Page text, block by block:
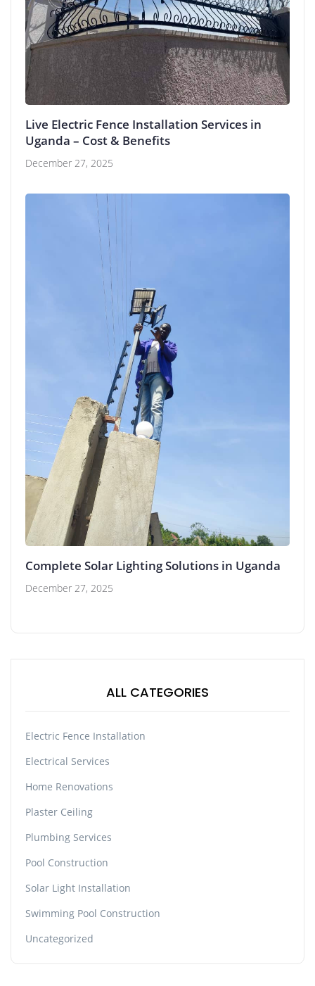
Live Electric Fence Installation Services in
Uganda – Cost & Benefits
December 27, 2025
Complete Solar Lighting Solutions in Uganda
December 27, 2025
ALL CATEGORIES
Electric Fence Installation
Electrical Services
Home Renovations
Plaster Ceiling
Plumbing Services
Pool Construction
Solar Light Installation
Swimming Pool Construction
Uncategorized